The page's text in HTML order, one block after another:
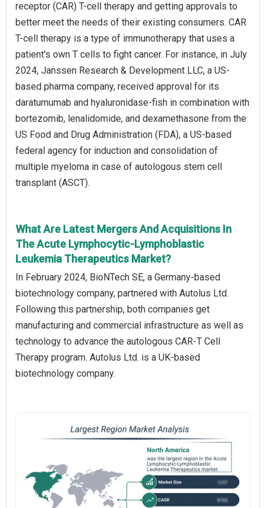
receptor (CAR) T-cell therapy and getting approvals to
better meet the needs of their existing consumers. CAR
T-cell therapy is a type of immunotherapy that uses a
patient's own T cells to fight cancer. For instance, in July
2024, Janssen Research & Development LLC, a US-
based pharma company, received approval for its
daratumumab and hyaluronidase-fish in combination with
bortezomib, lenalidomide, and dexamethasone from the
US Food and Drug Administration (FDA), a US-based
federal agency for induction and consolidation of
multiple myeloma in case of autologous stem cell
transplant (ASCT).
What Are Latest Mergers And Acquisitions In
The Acute Lymphocytic-Lymphoblastic
Leukemia Therapeutics Market?
In February 2024, BioNTech SE, a Germany-based
biotechnology company, partnered with Autolus Ltd.
Following this partnership, both companies get
manufacturing and commercial infrastructure as well as
technology to advance the autologous CAR-T Cell
Therapy program. Autolus Ltd. is a UK-based
biotechnology company.